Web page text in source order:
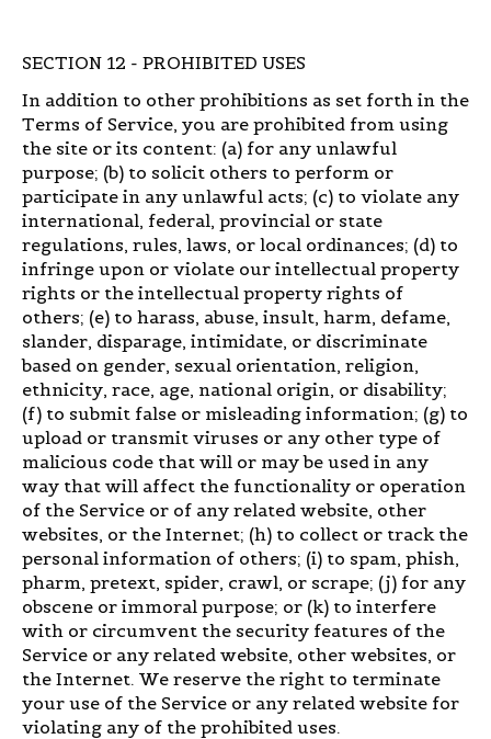
SECTION 12 - PROHIBITED USES
In addition to other prohibitions as set forth in the
Terms of Service, you are prohibited from using
the site or its content: (a) for any unlawful
purpose; (b) to solicit others to perform or
participate in any unlawful acts; (c) to violate any
international, federal, provincial or state
regulations, rules, laws, or local ordinances; (d) to
infringe upon or violate our intellectual property
rights or the intellectual property rights of
others; (e) to harass, abuse, insult, harm, defame,
slander, disparage, intimidate, or discriminate
based on gender, sexual orientation, religion,
ethnicity, race, age, national origin, or disability;
(f) to submit false or misleading information; (g) to
upload or transmit viruses or any other type of
malicious code that will or may be used in any
way that will affect the functionality or operation
of the Service or of any related website, other
websites, or the Internet; (h) to collect or track the
personal information of others; (i) to spam, phish,
pharm, pretext, spider, crawl, or scrape; (j) for any
obscene or immoral purpose; or (k) to interfere
with or circumvent the security features of the
Service or any related website, other websites, or
the Internet. We reserve the right to terminate
your use of the Service or any related website for
violating any of the prohibited uses.